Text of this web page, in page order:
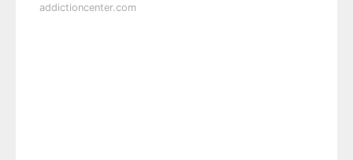
addictioncenter.com